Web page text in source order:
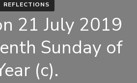
REFLECTIONS
21 July 2019
Sunday of
(c).